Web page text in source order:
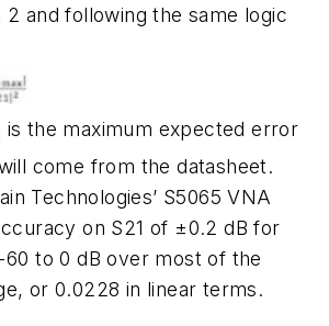
2 and following the same logic
is the maximum expected error
come from the datasheet.
Technologies’ S5065 VNA
on S21 of ±0.2 dB for
to 0 dB over most of the
or 0.0228 in linear terms.